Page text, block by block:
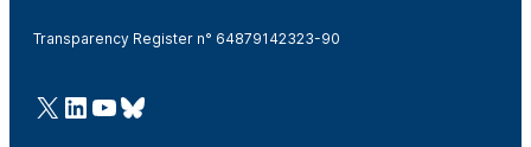
Transparency Register n° 64879142323-90
@Cefic
LinkedIn
Youtube
Bluesky